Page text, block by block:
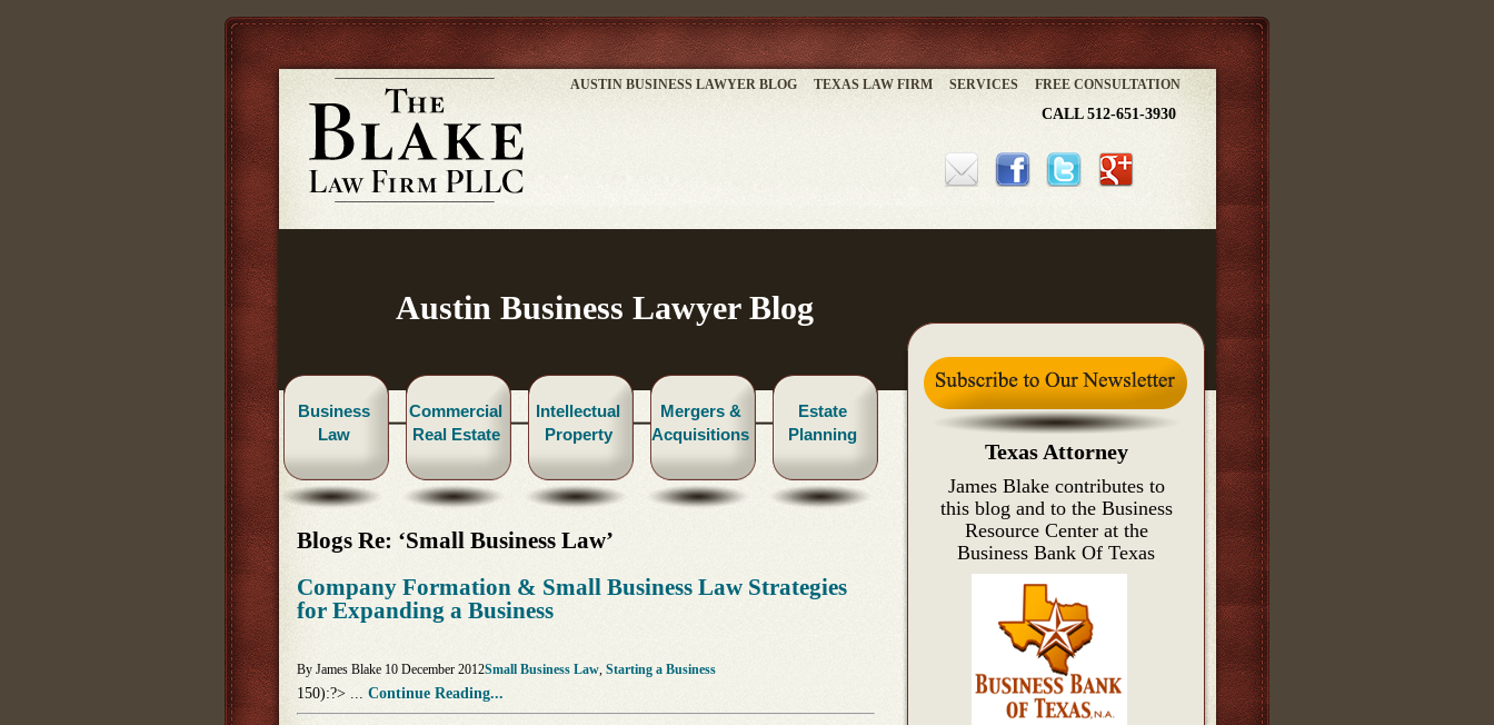
AUSTIN BUSINESS LAWYER BLOG TEXAS LAW FIRM SERVICES FREE CONSULTATION
CALL 512-651-3930
Austin Business Lawyer Blog
Business
Law
Commercial
Real Estate
Intellectual
Property
Mergers &
Acquisitions
Estate
Planning
Blogs Re: ‘Small Business Law’
Company Formation & Small Business Law Strategies
for Expanding a Business
By James Blake 10 December 2012Small Business Law, Starting a Business
150):?> ... Continue Reading...
Texas Attorney
James Blake contributes to
this blog and to the Business
Resource Center at the
Business Bank Of Texas